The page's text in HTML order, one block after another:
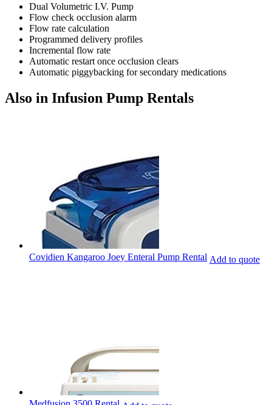
Dual Volumetric I.V. Pump
Flow check occlusion alarm
Flow rate calculation
Programmed delivery profiles
Incremental flow rate
Automatic restart once occlusion clears
Automatic piggybacking for secondary medications
Also in Infusion Pump Rentals
Covidien Kangaroo Joey Enteral Pump Rental Add to quote